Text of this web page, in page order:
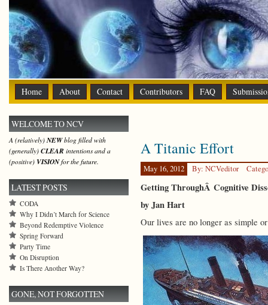
Home About Contact Contributors FAQ
A Titanic Effort
May 16, 2012 By: NCVeditor
Getting ThroughÂ Cognitive
by Jan Hart
Our lives are no longer as simple
WELCOME TO NCV
A (relatively)NEWblog filled with
(generally) CLEAR intentions and a
(positive) VISIONfor the future.
LATEST POSTS
CODA
Why I Didn’t March for Science
Beyond Redemptive Violence
Spring Forward
Party Time
On Disruption
Is There Another Way?
GONE, NOT FORGOTTEN